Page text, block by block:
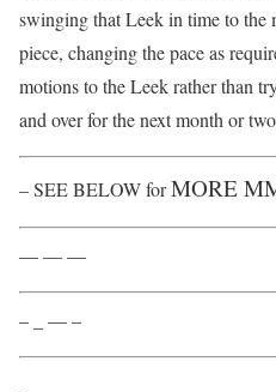
swinging that Leek in time to the
piece, changing the pace as
motions to the Leek rather than
and over for the next month or
– SEE BELOW forMORE
— — —
– _ — –